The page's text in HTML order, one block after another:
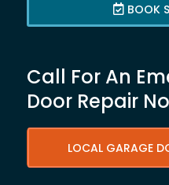
BOOK
Call For An
Door Repair
LOCAL GARAGE